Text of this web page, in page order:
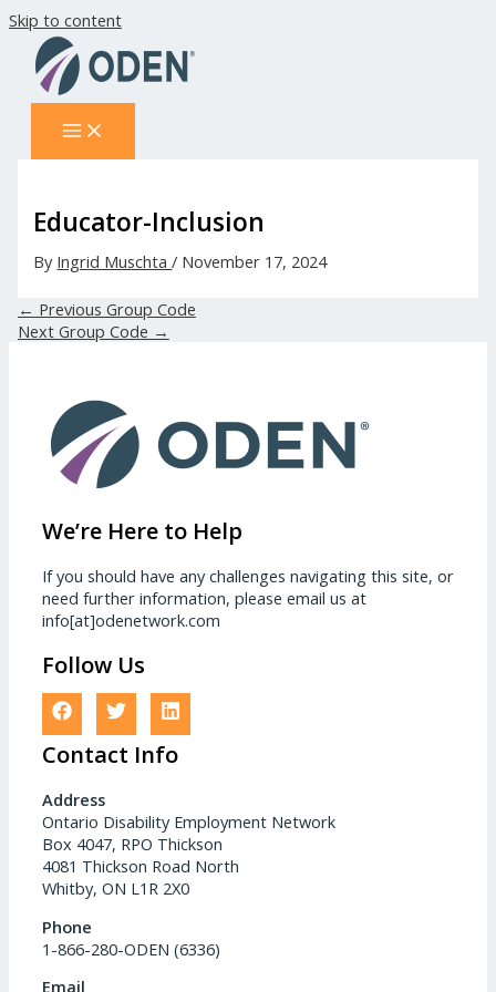
Skip to content
Educator-Inclusion
By Ingrid Muschta/ November 17, 2024
← Previous Group Code
Next Group Code →
We’re Here to Help
If you should have any challenges navigating this site, or
need further information, please email us at
info[at]odenetwork.com
Follow Us
Contact Info
Address
Ontario Disability Employment Network
Box 4047, RPO Thickson
4081 Thickson Road North
Whitby, ON L1R 2X0
Phone
1-866-280-ODEN (6336)
Email